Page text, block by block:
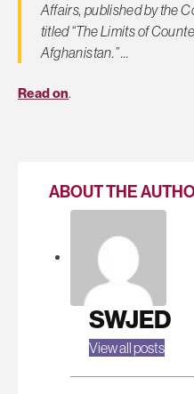
Affairs, published by the
titled “The Limits of
Afghanistan.” …
Read on.
ABOUT THE
SWJED
View all posts